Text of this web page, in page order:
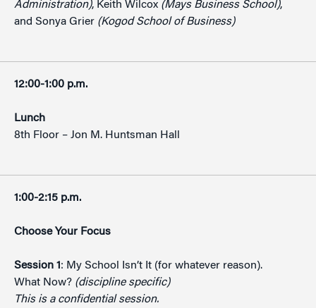
Administration), Keith Wilcox (Mays Business School),
and Sonya Grier (Kogod School of Business)
12:00-1:00 p.m.
Lunch
8th Floor – Jon M. Huntsman Hall
1:00-2:15 p.m.
Choose Your Focus
Session 1 : My School Isn’t It (for whatever reason).
What Now? (discipline specific)
This is a confidential session.